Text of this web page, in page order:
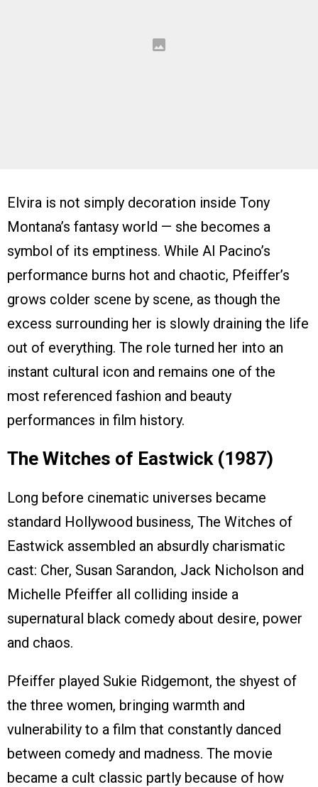
Elvira is not simply decoration inside Tony
Montana’s fantasy world — she becomes a
symbol of its emptiness. While Al Pacino’s
performance burns hot and chaotic, Pfeiffer’s
grows colder scene by scene, as though the
excess surrounding her is slowly draining the life
out of everything. The role turned her into an
instant cultural icon and remains one of the
most referenced fashion and beauty
performances in film history.
The Witches of Eastwick (1987)
Long before cinematic universes became
standard Hollywood business, The Witches of
Eastwick assembled an absurdly charismatic
cast: Cher, Susan Sarandon, Jack Nicholson and
Michelle Pfeiffer all colliding inside a
supernatural black comedy about desire, power
and chaos.
Pfeiffer played Sukie Ridgemont, the shyest of
the three women, bringing warmth and
vulnerability to a film that constantly danced
between comedy and madness. The movie
became a cult classic partly because of how